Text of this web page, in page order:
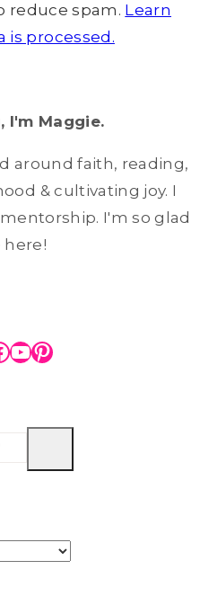
reduce spam. Learn
is processed.
I'm Maggie.
around faith, reading,
& cultivating joy. I
I'm so glad
here!
YouTube
Pinterest